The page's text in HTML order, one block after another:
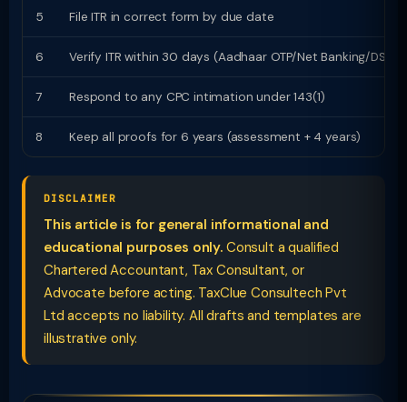
5 File ITR in correct form by due date
6 Verify ITR within 30 days (Aadhaar OTP/Net Banking/DSC)
7 Respond to any CPC intimation under 143(1)
8 Keep all proofs for 6 years (assessment + 4 years)
DISCLAIMER
This article is for general informational and
educational purposes only.Consult a qualified
Chartered Accountant, Tax Consultant, or
Advocate before acting. TaxClue Consultech Pvt
Ltd accepts no liability. All drafts and templates are
illustrative only.